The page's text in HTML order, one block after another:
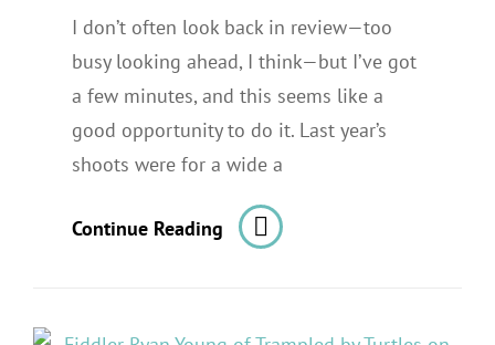
I don’t often look back in review—too
busy looking ahead, I think—but I’ve got
a few minutes, and this seems like a
good opportunity to do it. Last year’s
shoots were for a wide a
Continue Reading 2013